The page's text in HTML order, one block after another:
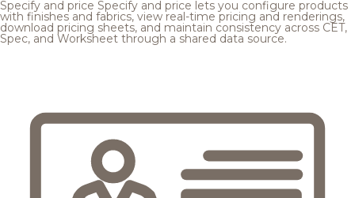
Specify and price Specify and price lets you configure products
with finishes and fabrics, view real-time pricing and renderings,
download pricing sheets, and maintain consistency across CET,
Spec, and Worksheet through a shared data source.